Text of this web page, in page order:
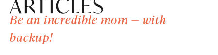
ARTICLES
Be an incredible mom — with
backup!